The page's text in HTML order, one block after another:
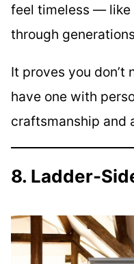
feel timeless — like
through
It proves you don’t
have one with
craftsmanship and
8. Ladder-